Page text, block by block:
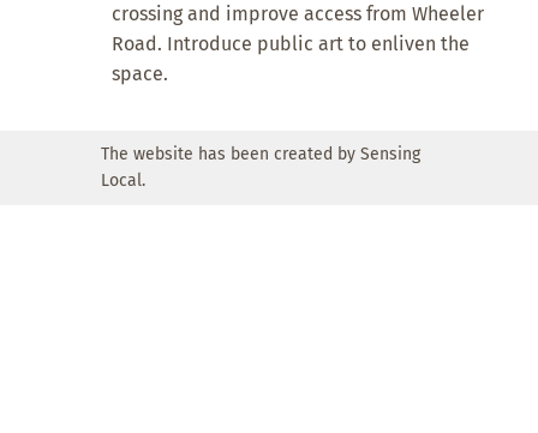
crossing and improve access from Wheeler
Road. Introduce public art to enliven the
space.
The website has been created by Sensing
Local.